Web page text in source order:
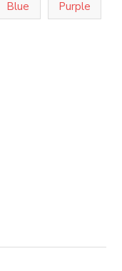
Blue Purple